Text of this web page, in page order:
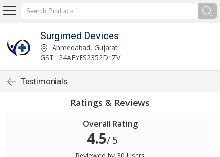
Surgimed Devices
Ahmedabad, Gujarat
GST : 24AEYFS2352D1ZV
Testimonials
Ratings & Reviews
Overall Rating
4.5/ 5